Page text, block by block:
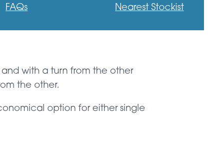
FAQs Nearest Stockist
with a turn from the other
the other.
option for either single